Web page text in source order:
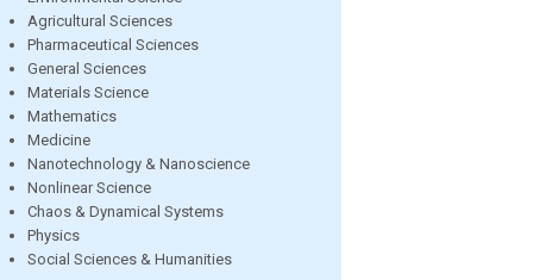
Agricultural Sciences
Pharmaceutical Sciences
General Sciences
Materials Science
Mathematics
Medicine
Nanotechnology & Nanoscience
Nonlinear Science
Chaos & Dynamical Systems
Physics
Social Sciences & Humanities